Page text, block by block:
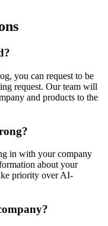
you can request to be
request. Our team will
and products to the
in with your company
about your
priority over AI-